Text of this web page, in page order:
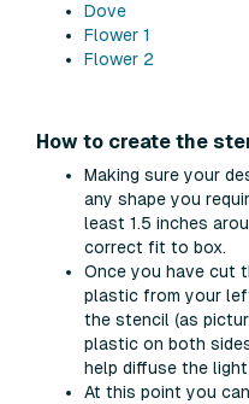
Dove
Flower 1
Flower 2
How to create the
Making sure your
any shape you
least 1.5 inches
correct fit to box.
Once you have cut
plastic from your
the stencil (as
plastic on both
help diffuse the
At this point you